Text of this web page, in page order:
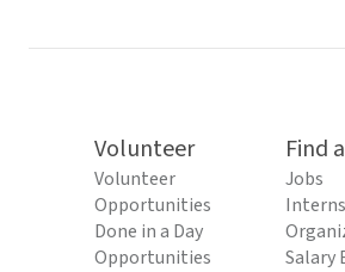
Volunteer
Volunteer
Opportunities
Done in a Day
Opportunities
Find
Jobs
Salary